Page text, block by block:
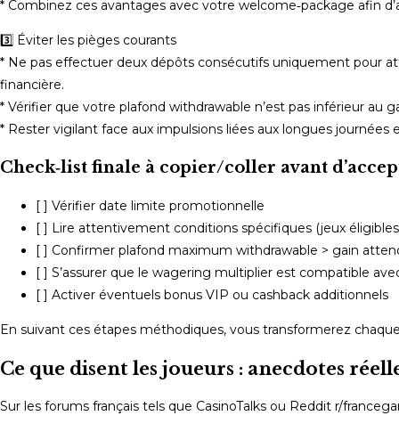
* Combinez ces avantages avec votre welcome‑package afin
3️⃣ Éviter les pièges courants
* Ne pas effectuer deux dépôts consécutifs uniquement pour
financière.
* Vérifier que votre plafond withdrawable n’est pas inférieur au
* Rester vigilant face aux impulsions liées aux longues
Check‑list finale à copier/coller avant
[ ] Vérifier date limite promotionnelle
[ ] Lire attentivement conditions spécifiques (jeux
[ ] Confirmer plafond maximum withdrawable > gain
[ ] S’assurer que le wagering multiplier est compatible
[ ] Activer éventuels bonus VIP ou cashback additionnels
En suivant ces étapes méthodiques, vous transformerez
Ce que disent les joueurs : anecdotes
Sur les forums français tels que CasinoTalks ou Reddit r/